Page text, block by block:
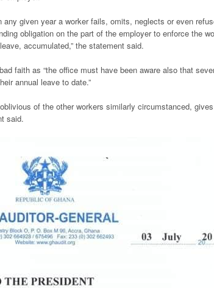
any given year a worker fails, omits, neglects or even
obligation on the part of the employer to enforce the
accumulated,” the statement said.
faith as “the office must have been aware also that
annual leave to date.”
of the other workers similarly circumstanced,
said.